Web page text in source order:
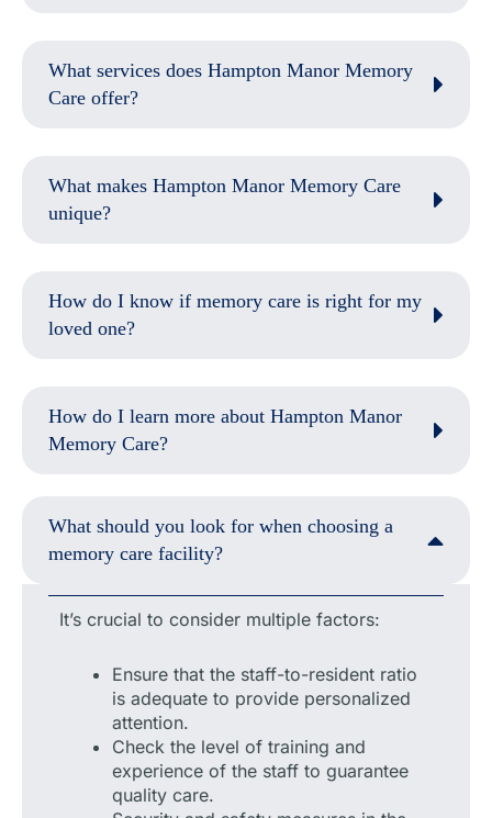
What services does Hampton Manor Memory
Care offer?
What makes Hampton Manor Memory Care
unique?
How do I know if memory care is right for my
loved one?
How do I learn more about Hampton Manor
Memory Care?
What should you look for when choosing a
memory care facility?
It’s crucial to consider multiple factors:
Ensure that the staff-to-resident ratio
is adequate to provide personalized
attention.
Check the level of training and
experience of the staff to guarantee
quality care.